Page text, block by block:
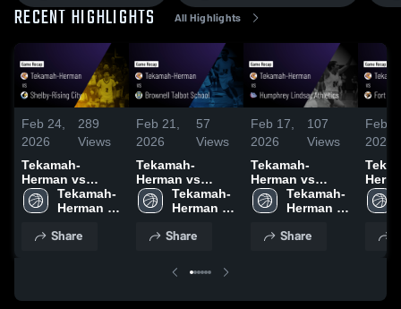
RECENT HIGHLIGHTS All Highlights
Feb 24,
2026
289
Views
Tekamah-
Herman vs
Shelby-Rising
City • Game
2026
Tekamah-
Herman
Basketball
Share
Feb 21,
2026
57
Views
Tekamah-
Herman vs
Brownell Talbot
School • Game
2026
Tekamah-
Herman
Basketball
Share
Feb 17,
2026
107
Views
Tekamah-
Herman vs
Humphrey
Lindsay
Game Recap •
Tekamah-
Herman
Basketball
Share
Feb
2026
Herman
Calhoun